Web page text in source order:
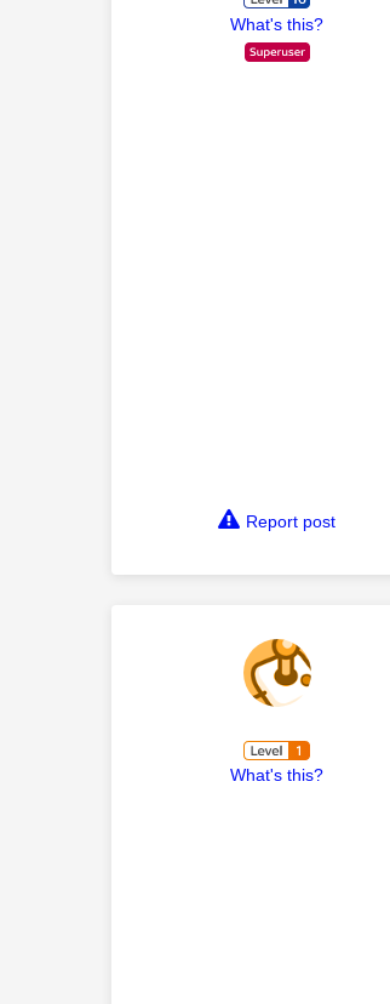
What's this?
Report post
What's this?